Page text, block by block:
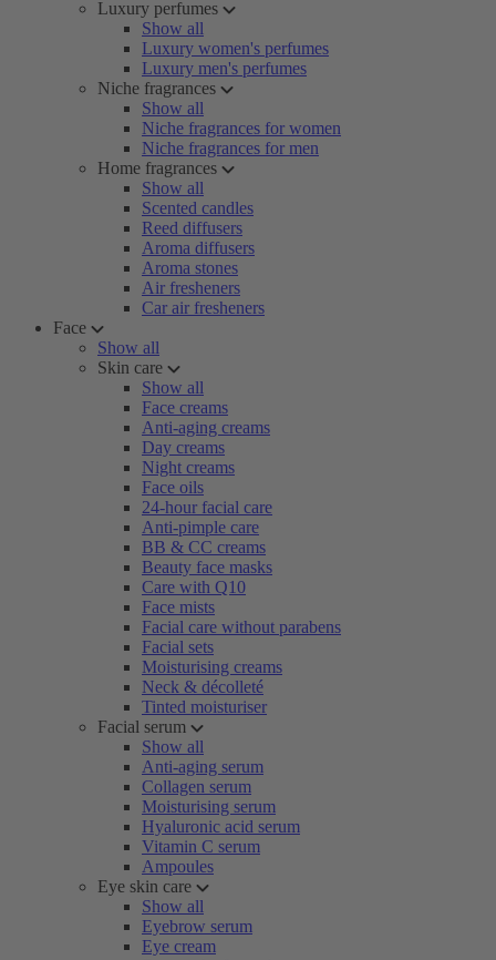
Luxury perfumes
Show all
Luxury women's perfumes
Luxury men's perfumes
Niche fragrances
Show all
Niche fragrances for women
Niche fragrances for men
Home fragrances
Show all
Scented candles
Reed diffusers
Aroma diffusers
Aroma stones
Air fresheners
Car air fresheners
Face
Show all
Skin care
Show all
Face creams
Anti-aging creams
Day creams
Night creams
Face oils
24-hour facial care
Anti-pimple care
BB & CC creams
Beauty face masks
Care with Q10
Face mists
Facial care without parabens
Facial sets
Moisturising creams
Neck & décolleté
Tinted moisturiser
Facial serum
Show all
Anti-aging serum
Collagen serum
Moisturising serum
Hyaluronic acid serum
Vitamin C serum
Ampoules
Eye skin care
Show all
Eyebrow serum
Eye cream